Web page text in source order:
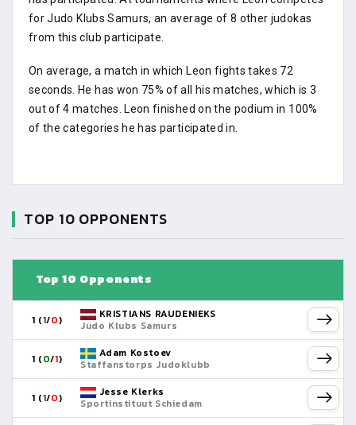
for Judo Klubs Samurs, an average of 8 other judokas
from this club participate.
On average, a match in which Leon fights takes 72
seconds. He has won 75% of all his matches, which is 3
out of 4 matches. Leon finished on the podium in 100%
of the categories he has participated in.
TOP 10 OPPONENTS
Top 10 Opponents
1 (1/0)
KRISTIANS RAUDENIEKS
Judo Klubs Samurs
1 (0/1)
Adam Kostoev
Staffanstorps Judoklubb
1 (1/0)
Jesse Klerks
Sportinstituut Schiedam